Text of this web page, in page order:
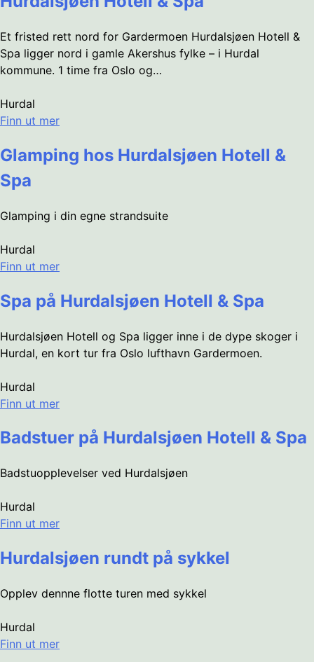
Et fristed rett nord for Gardermoen Hurdalsjøen Hotell &
Spa ligger nord i gamle Akershus fylke – i Hurdal
kommune. 1 time fra Oslo og…
Hurdal
Finn ut mer
Glamping hos Hurdalsjøen Hotell &
Spa
Glamping i din egne strandsuite
Hurdal
Finn ut mer
Spa på Hurdalsjøen Hotell & Spa
Hurdalsjøen Hotell og Spa ligger inne i de dype skoger i
Hurdal, en kort tur fra Oslo lufthavn Gardermoen.
Hurdal
Finn ut mer
Badstuer på Hurdalsjøen Hotell & Spa
Badstuopplevelser ved Hurdalsjøen
Hurdal
Finn ut mer
Hurdalsjøen rundt på sykkel
Opplev dennne flotte turen med sykkel
Hurdal
Finn ut mer